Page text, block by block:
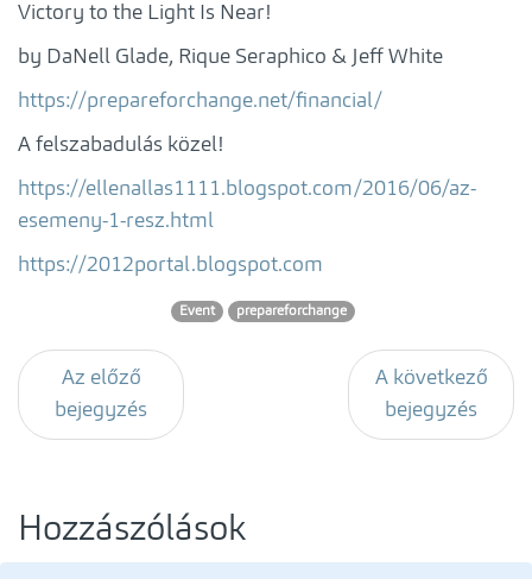
Victory to the Light Is Near!
by DaNell Glade, Rique Seraphico & Jeff White
https://prepareforchange.net/financial/
A felszabadulás közel!
https://ellenallas1111.blogspot.com/2016/06/az-
esemeny-1-resz.html
https://2012portal.blogspot.com
Event prepareforchange
Az előző
bejegyzés
A következő
bejegyzés
Hozzászólások